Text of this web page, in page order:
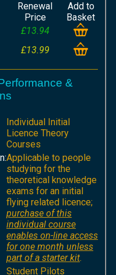
Renewal
Price
Add to
Basket
£13.94
£13.99
&
Individual Initial
Licence Theory
Courses
Applicable to people
studying for the
theoretical knowledge
exams for an initial
flying related licence;
purchase of this
individual course
enables on-line access
for one month unless
part of a starter kit.
Student Pilots